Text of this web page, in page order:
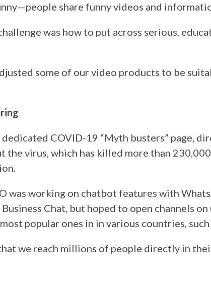
share funny videos and
was how to put across serious,
some of our video products to be
COVID-19 “Myth busters” page,
the virus, which has killed more than
was working on chatbot features with
Chat, but hoped to open channels
popular ones in in various countries, such
we reach millions of people directly in